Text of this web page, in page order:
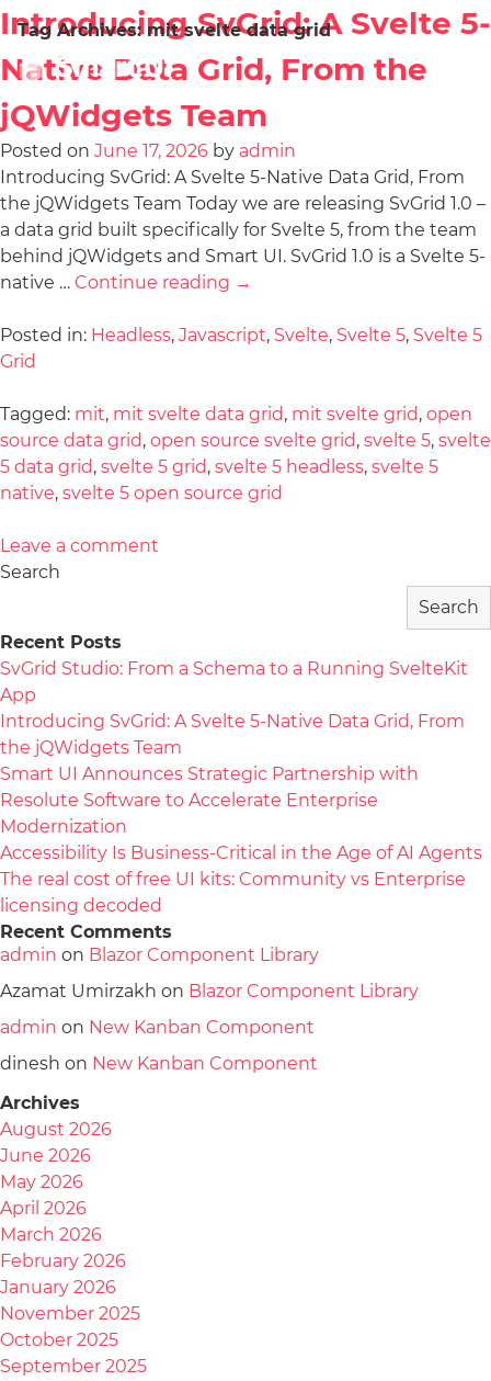
Tag Archives:mit svelte data grid
Introducing SvGrid: A Svelte 5-
Native Data Grid, From the
jQWidgets Team
Posted on June 17, 2026 by admin
Introducing SvGrid: A Svelte 5-Native Data Grid, From
the jQWidgets Team Today we are releasing SvGrid 1.0 –
a data grid built specifically for Svelte 5, from the team
behind jQWidgets and Smart UI. SvGrid 1.0 is a Svelte 5-
native … Continue reading →
Posted in: Headless, Javascript, Svelte, Svelte 5, Svelte 5
Grid
Tagged: mit, mit svelte data grid, mit svelte grid, open
source data grid, open source svelte grid, svelte 5, svelte
5 data grid, svelte 5 grid, svelte 5 headless, svelte 5
native, svelte 5 open source grid
Leave a comment
Search
Search
Recent Posts
SvGrid Studio: From a Schema to a Running SvelteKit
App
Introducing SvGrid: A Svelte 5-Native Data Grid, From
the jQWidgets Team
Smart UI Announces Strategic Partnership with
Resolute Software to Accelerate Enterprise
Modernization
Accessibility Is Business-Critical in the Age of AI Agents
The real cost of free UI kits: Community vs Enterprise
licensing decoded
Recent Comments
admin on Blazor Component Library
Azamat Umirzakh on Blazor Component Library
admin on New Kanban Component
dinesh on New Kanban Component
Archives
August 2026
June 2026
May 2026
April 2026
March 2026
February 2026
January 2026
November 2025
October 2025
September 2025